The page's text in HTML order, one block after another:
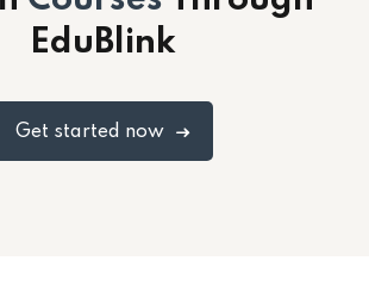
EduBlink
Get started now